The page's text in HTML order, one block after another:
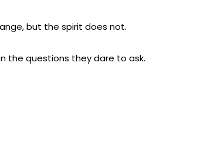
but the spirit does not.
the questions they dare to ask.